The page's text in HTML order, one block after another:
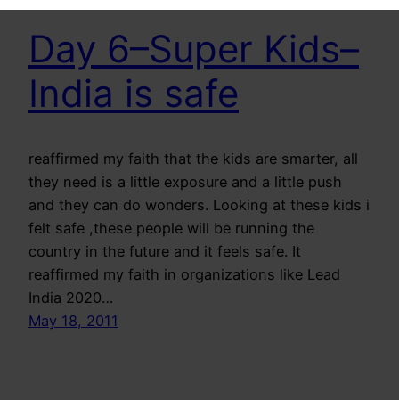
Day 6–Super Kids–
India is safe
reaffirmed my faith that the kids are smarter, all
they need is a little exposure and a little push
and they can do wonders. Looking at these kids i
felt safe ,these people will be running the
country in the future and it feels safe. It
reaffirmed my faith in organizations like Lead
India 2020…
May 18, 2011